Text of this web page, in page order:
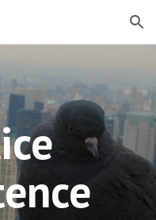
Skip to navigation